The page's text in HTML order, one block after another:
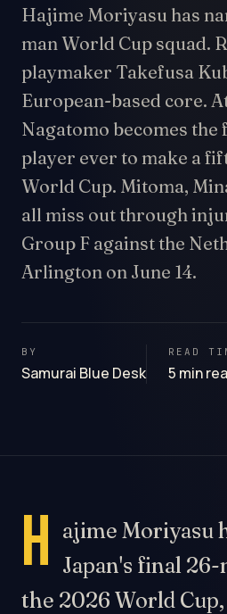
Hajime Moriyasu has
man World Cup squad.
playmaker Takefusa
European-based core.
Nagatomo becomes the
player ever to make a
World Cup. Mitoma,
all miss out through
Group F against the
Arlington on June 14.
BY
Samurai Blue Desk
READ
5 min
H ajime Moriyasu
Japan's final
the 2026 World